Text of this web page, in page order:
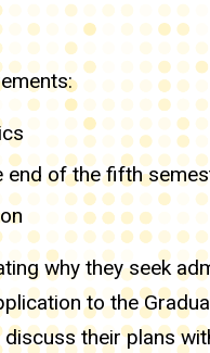
end of the fifth
why they seek
to the
their plans